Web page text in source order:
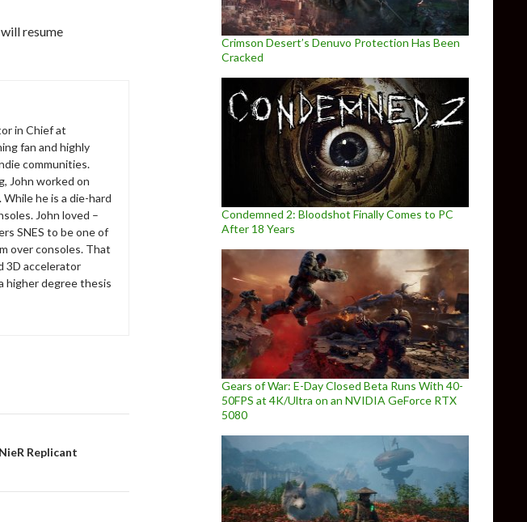
resume
in Chief at
fan and highly
communities.
John worked on
he is a die-hard
John loved –
SNES to be one of
over consoles. That
3D accelerator
higher degree thesis
Replicant
Crimson Desert’s Denuvo Protection Has Been
Cracked
Condemned 2: Bloodshot Finally Comes to PC
After 18 Years
Gears of War: E-Day Closed Beta Runs With 40-
50FPS at 4K/Ultra on an NVIDIA GeForce RTX
5080